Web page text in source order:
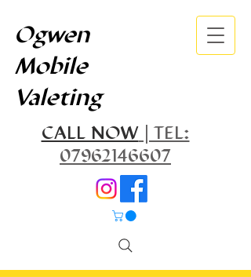
CALL NOW| TEL:
07962146607
Ogwen
Mobile
Valeting